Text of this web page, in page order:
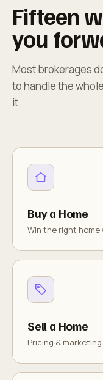
Fifteen
you
Most brokerages
to handle the
it.
Buy a Home
Win the right
Sell a Home
Pricing &